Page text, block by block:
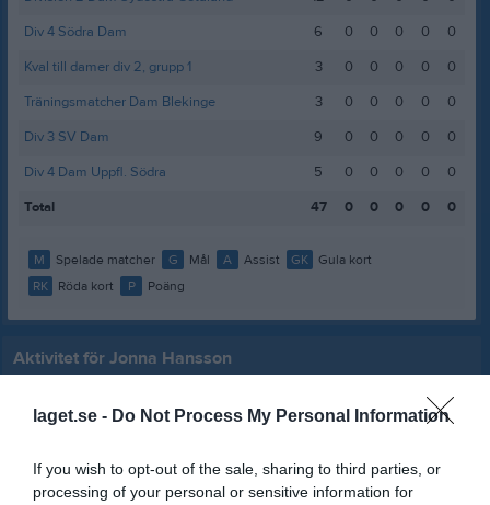
laget.se - Do Not Process My Personal Information
If you wish to opt-out of the sale, sharing to third parties, or
processing of your personal or sensitive information for
Div 4 Södra Dam
6 0 0 0 0
0
Kval till damer div 2, grupp 1
3 0 0 0 0
0
Träningsmatcher Dam Blekinge
3 0 0 0 0
0
Div 3 SV Dam
9 0 0 0 0
0
Div 4 Dam Uppfl. Södra
5 0 0 0 0
0
Total
47 0 0 0 0 0
M Spelade matcher G Mål A Assist GK
Gula kort
RK
Röda kort P Poäng
Aktivitet för Jonna Hansson